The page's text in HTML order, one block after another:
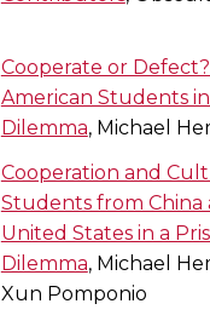
Cooperate or
American Students
Dilemma, Michael
Cooperation and
Students from China
United States in a
Dilemma, Michael
Xun Pomponio